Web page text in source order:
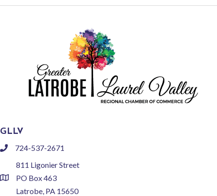
GLLV
phone724-537-2671
location
811 Ligonier Street
PO Box 463
Latrobe, PA 15650